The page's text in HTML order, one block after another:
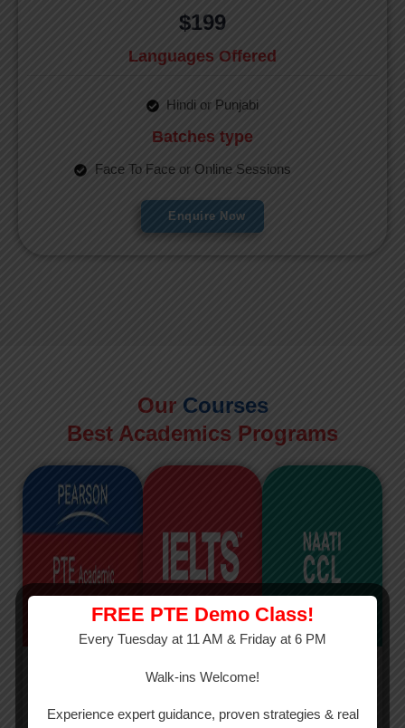
$199
Languages Offered
Hindi or Punjabi
Batches type
Face To Face or Online Sessions
Enquire Now
Our Courses
Best Academics Programs
FREE PTE Demo Class!
Every Tuesday at 11 AM & Friday at 6 PM
Walk-ins Welcome!
Experience expert guidance, proven strategies & real